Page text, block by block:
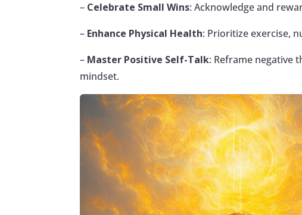
– Celebrate Small Wins: Acknowledge and
– Enhance Physical Health: Prioritize exercise,
– Master Positive Self-Talk: Reframe negative
mindset.
Facebook Twitter Google+
Pinterest